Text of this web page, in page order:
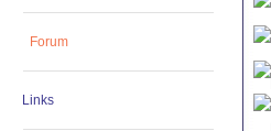
Forum
Links